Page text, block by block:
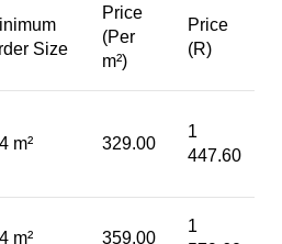
Size
Price
(Per
m²)
Price
(R)
m² 329.00
1
447.60
m² 359.00
1